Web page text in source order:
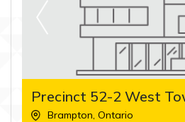
Precinct 52-2 West
Brampton, Ontario